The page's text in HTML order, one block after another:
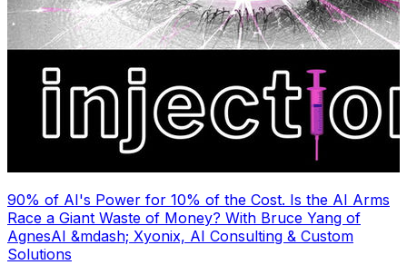
90% of AI's Power for 10% of the Cost. Is the AI Arms
Race a Giant Waste of Money? With Bruce Yang of
AgnesAI &mdash; Xyonix, AI Consulting & Custom
Solutions